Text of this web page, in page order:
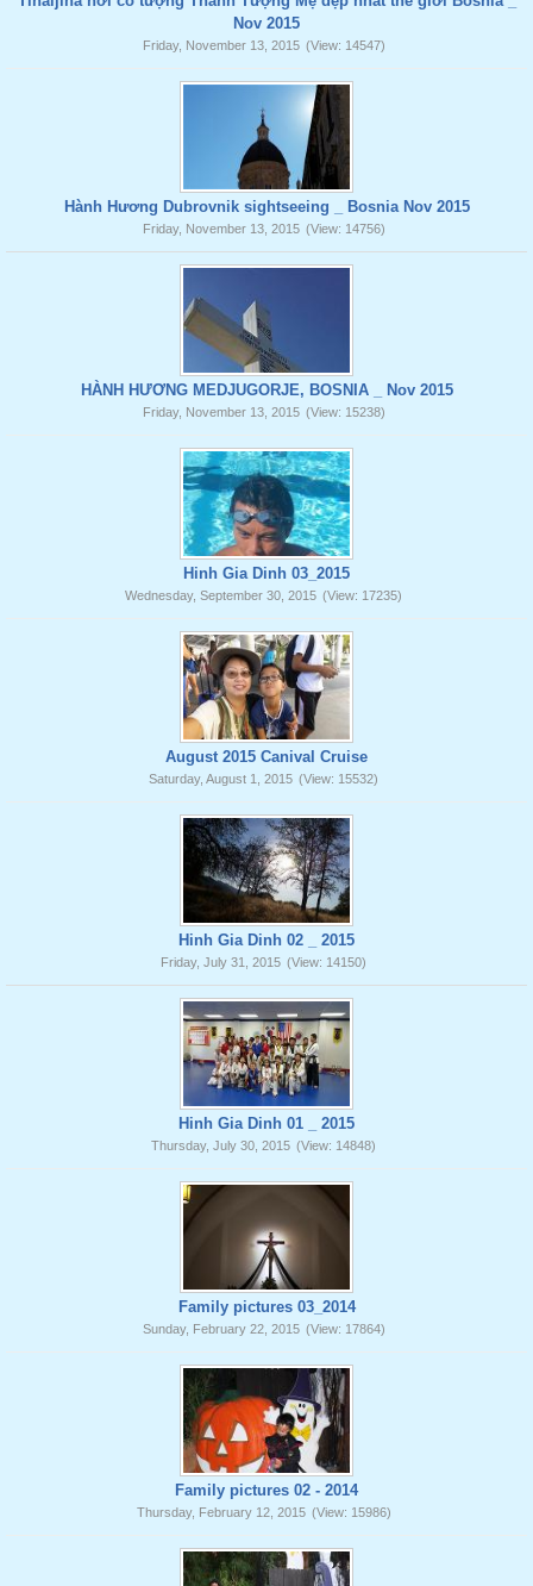
Nov 2015
Friday, November 13, 2015 (View: 14547)
Hành Hương Dubrovnik sightseeing _ Bosnia Nov 2015
Friday, November 13, 2015 (View: 14756)
HÀNH HƯƠNG MEDJUGORJE, BOSNIA _ Nov 2015
Friday, November 13, 2015 (View: 15238)
Hinh Gia Dinh 03_2015
Wednesday, September 30, 2015 (View: 17235)
August 2015 Canival Cruise
Saturday, August 1, 2015 (View: 15532)
Hinh Gia Dinh 02 _ 2015
Friday, July 31, 2015 (View: 14150)
Hinh Gia Dinh 01 _ 2015
Thursday, July 30, 2015 (View: 14848)
Family pictures 03_2014
Sunday, February 22, 2015 (View: 17864)
Family pictures 02 - 2014
Thursday, February 12, 2015 (View: 15986)